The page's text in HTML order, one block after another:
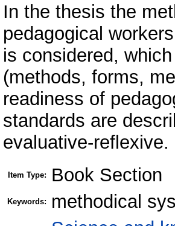
In the thesis the
pedagogical
is considered,
(methods, forms,
readiness of
standards are
evaluative-reflexive.
Item Type: Book Section
Keywords: methodical